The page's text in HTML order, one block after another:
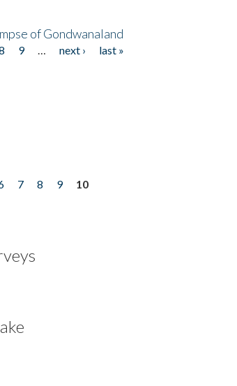
of Gondwanaland
9 next ›
last »
7 8 9
10